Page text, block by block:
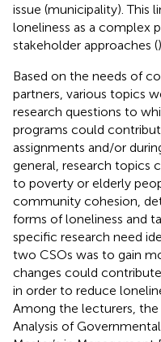
issue (municipality). This
loneliness as a complex
stakeholder approaches ().
Based on the needs of
partners, various topics
research questions to
programs could
assignments and/or
general, research topics
to poverty or elderly
community cohesion,
forms of loneliness and
specific research need
two CSOs was to gain
changes could
in order to reduce
Among the lecturers,
Analysis of